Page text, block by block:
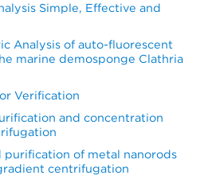
Simple, Effective and
Analysis of auto-fluorescent
marine demosponge Clathria
Verification
and concentration
purification of metal nanorods
centrifugation